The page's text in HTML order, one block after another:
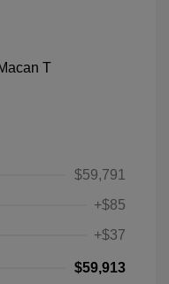
$59,791
+$85
+$37
$59,913